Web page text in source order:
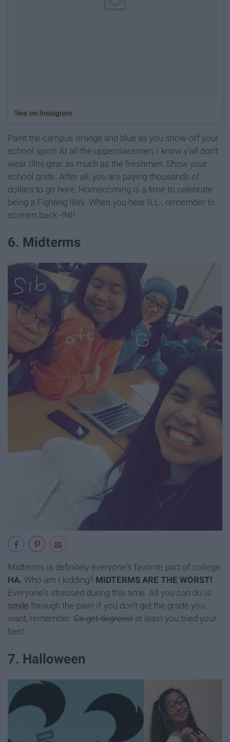
See on Instagram
Paint the campus orange and blue as you show off your
school spirit! At all the upperclassmen, I know y'all don't
wear Illini gear as much as the freshmen. Show your
school pride. After all, you are paying thousands of
dollars to go here. Homecoming is a time to celebrate
being a Fighting Illini. When you hear ILL-, remember to
scream back -INI!
6. Midterms
Midterms is definitely everyone's favorite part of college.
HA. Who am I kidding? MIDTERMS ARE THE WORST!
Everyone's stressed during this time. All you can do is
smile through the pain! If you don't get the grade you
want, remember: Cs get degrees! at least you tried your
best.
7. Halloween